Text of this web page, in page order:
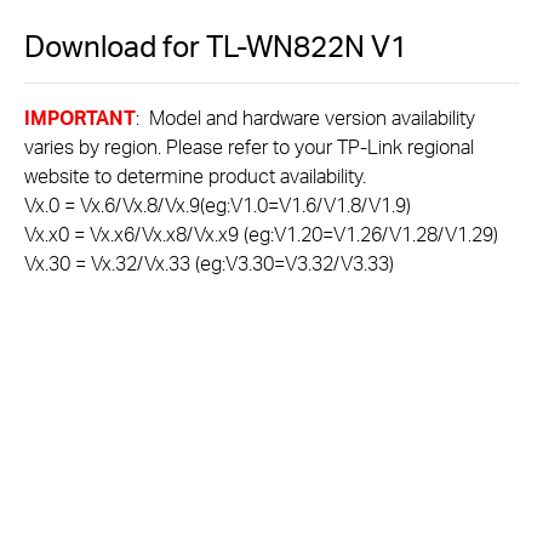
Download forTL-WN822N V1
IMPORTANT: Model and hardware version availability
varies by region. Please refer to your TP-Link regional
website to determine product availability.
Vx.0 = Vx.6/Vx.8/Vx.9(eg:V1.0=V1.6/V1.8/V1.9)
Vx.x0 = Vx.x6/Vx.x8/Vx.x9 (eg:V1.20=V1.26/V1.28/V1.29)
Vx.30 = Vx.32/Vx.33 (eg:V3.30=V3.32/V3.33)